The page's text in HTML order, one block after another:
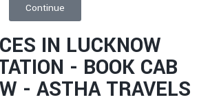
Continue
IN LUCKNOW
- BOOK CAB
- ASTHA TRAVELS